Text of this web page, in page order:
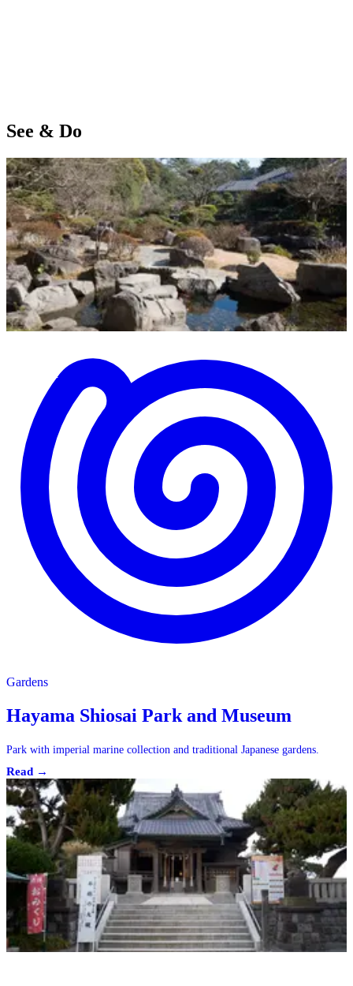
See & Do
Gardens
Gardens
Hayama Shiosai Park and Museum
Park with imperial marine collection and traditional Japanese gardens.
Read →